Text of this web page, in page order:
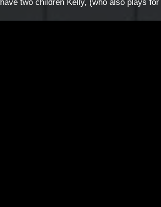
have two children Kelly, (who also plays